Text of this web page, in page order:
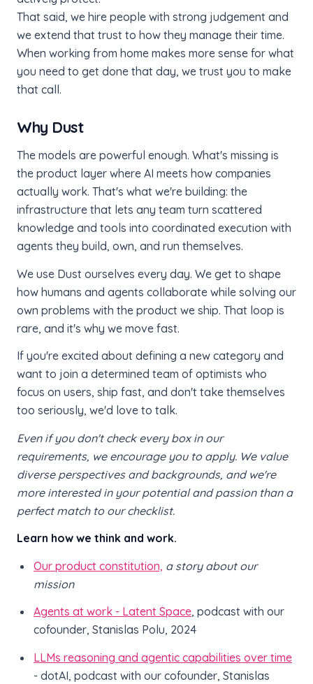
That said, we hire people with strong judgement and
we extend that trust to how they manage their time.
When working from home makes more sense for what
you need to get done that day, we trust you to make
that call.
Why Dust
The models are powerful enough. What's missing is
the product layer where AI meets how companies
actually work. That's what we're building: the
infrastructure that lets any team turn scattered
knowledge and tools into coordinated execution with
agents they build, own, and run themselves.
We use Dust ourselves every day. We get to shape
how humans and agents collaborate while solving our
own problems with the product we ship. That loop is
rare, and it's why we move fast.
If you're excited about defining a new category and
want to join a determined team of optimists who
focus on users, ship fast, and don't take themselves
too seriously, we'd love to talk.
Even if you don't check every box in our
requirements, we encourage you to apply. We value
diverse perspectives and backgrounds, and we're
more interested in your potential and passion than a
perfect match to our checklist.
Learn how we think and work.
Our product constitution, a story about our
mission
Agents at work - Latent Space, podcast with our
cofounder, Stanislas Polu, 2024
LLMs reasoning and agentic capabilities over time
- dotAI, podcast with our cofounder, Stanislas